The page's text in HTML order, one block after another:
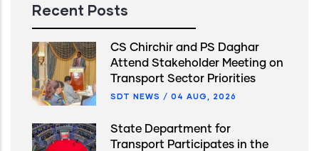
Recent Posts
CS Chirchir and PS Daghar
Attend Stakeholder Meeting on
Transport Sector Priorities
SDT NEWS / 04 AUG, 2026
State Department for
Transport Participates in the